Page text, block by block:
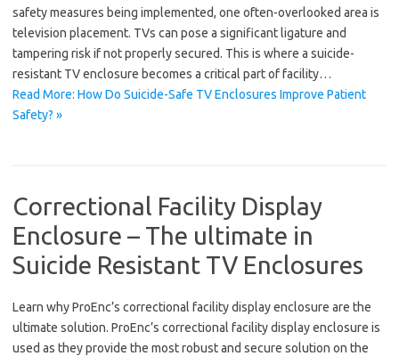
safety measures being implemented, one often-overlooked area is
television placement. TVs can pose a significant ligature and
tampering risk if not properly secured. This is where a suicide-
resistant TV enclosure becomes a critical part of facility…
Read More: How Do Suicide-Safe TV Enclosures Improve Patient
Safety? »
Correctional Facility Display
Enclosure – The ultimate in
Suicide Resistant TV Enclosures
Learn why ProEnc’s correctional facility display enclosure are the
ultimate solution. ProEnc’s correctional facility display enclosure is
used as they provide the most robust and secure solution on the